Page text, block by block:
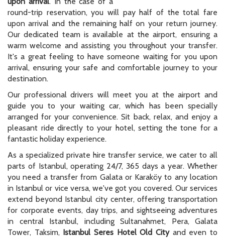
round-trip reservation, you will pay half of the total fare
upon arrival and the remaining half on your return journey.
Our dedicated team is available at the airport, ensuring a
warm welcome and assisting you throughout your transfer.
It's a great feeling to have someone waiting for you upon
arrival, ensuring your safe and comfortable journey to your
destination.
Our professional drivers will meet you at the airport and
guide you to your waiting car, which has been specially
arranged for your convenience. Sit back, relax, and enjoy a
pleasant ride directly to your hotel, setting the tone for a
fantastic holiday experience.
As a specialized private hire transfer service, we cater to all
parts of Istanbul, operating 24/7, 365 days a year. Whether
you need a transfer from Galata or Karaköy to any location
in Istanbul or vice versa, we've got you covered. Our services
extend beyond Istanbul city center, offering transportation
for corporate events, day trips, and sightseeing adventures
in central Istanbul, including Sultanahmet, Pera, Galata
Tower, Taksim, Istanbul Seres Hotel Old Cityand even to